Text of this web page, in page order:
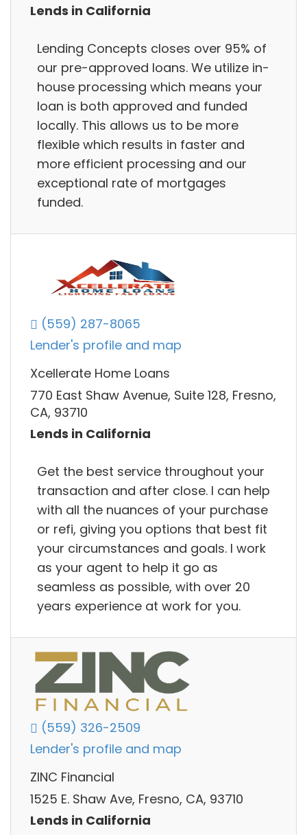
Lends in California
Lending Concepts closes over 95% of
our pre-approved loans. We utilize in-
house processing which means your
loan is both approved and funded
locally. This allows us to be more
flexible which results in faster and
more efficient processing and our
exceptional rate of mortgages
funded.
(559) 287-8065
Lender's profile and map
Xcellerate Home Loans
770 East Shaw Avenue, Suite 128, Fresno,
CA, 93710
Lends in California
Get the best service throughout your
transaction and after close. I can help
with all the nuances of your purchase
or refi, giving you options that best fit
your circumstances and goals. I work
as your agent to help it go as
seamless as possible, with over 20
years experience at work for you.
(559) 326-2509
Lender's profile and map
ZINC Financial
1525 E. Shaw Ave, Fresno, CA, 93710
Lends in California